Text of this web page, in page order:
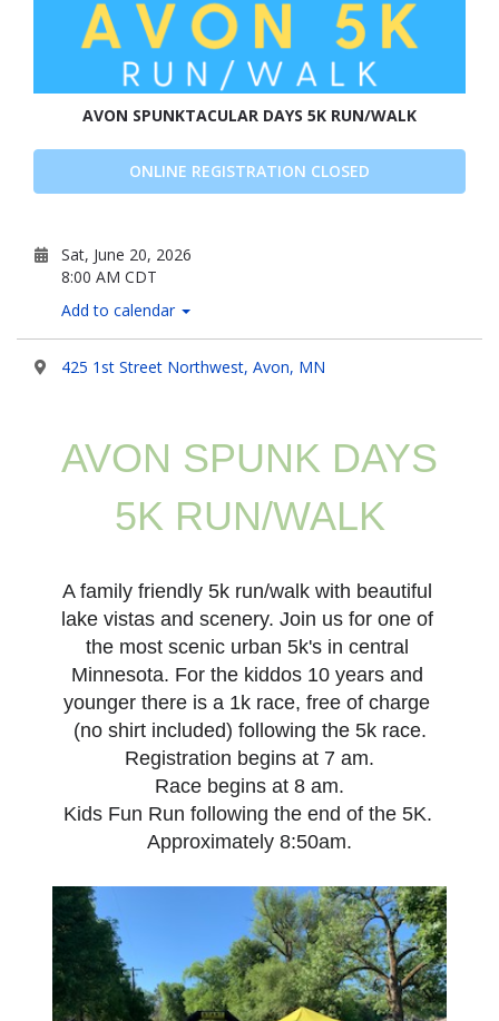
AVON SPUNKTACULAR DAYS 5K RUN/WALK
ONLINE REGISTRATION CLOSED
Sat, June 20, 2026
8:00 AM CDT
Add to calendar
425 1st Street Northwest, Avon, MN
AVON SPUNK DAYS
5K RUN/WALK
A family friendly 5k run/walk with beautiful
lake vistas and scenery. Join us for one of
the most scenic urban 5k's in central
Minnesota. For the kiddos 10 years and
younger there is a 1k race, free of charge
(no shirt included) following the 5k race.
Registration begins at 7 am.
Race begins at 8 am.
Kids Fun Run following the end of the 5K.
Approximately 8:50am.